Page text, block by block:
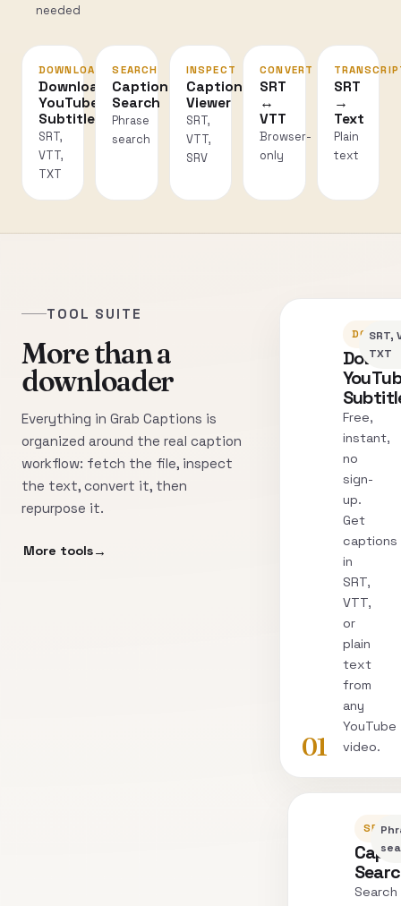
needed
DOWNLOAD
Download
YouTube
Subtitles
SRT,
VTT,
TXT
SEARCH
Caption
Search
Phrase
search
INSPECT
Caption
Viewer
SRT,
VTT,
SRV
CONVERT
SRT
↔
VTT
Browser-
only
SRT
→
Text
Plain
text
TOOL SUITE
More than a
downloader
Everything in Grab Captions is
organized around the real caption
workflow: fetch the file, inspect
the text, convert it, then
repurpose it.
More tools
01
Free,
instant,
no
sign-
up.
Get
captions
in
SRT,
VTT,
or
plain
text
from
any
YouTube
video.
SRT,
TXT
Search